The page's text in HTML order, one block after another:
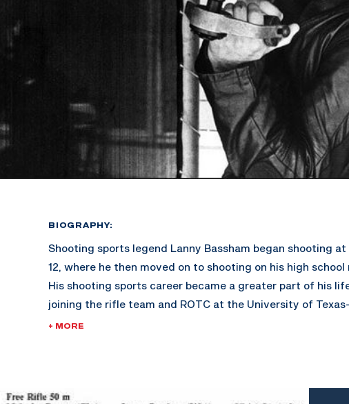
BIOGRAPHY:
Shooting sports legend Lanny Bassham began shooting
12, where he then moved on to shooting on his high
His shooting sports career became a greater part of his
joining the rifle team and ROTC at the University of
where he was a four-time All-American. Graduating with a
Bassham is now a highly respected coach and motivational
+ MORE